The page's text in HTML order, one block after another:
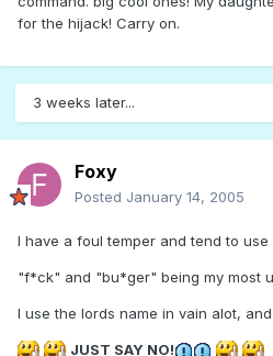
for the hijack! Carry on.
3 weeks later...
Foxy
Posted January 14, 2005
I have a foul temper and tend to
"f*ck" and "bu*ger" being my most
I use the lords name in vain alot,
JUST SAY NO!